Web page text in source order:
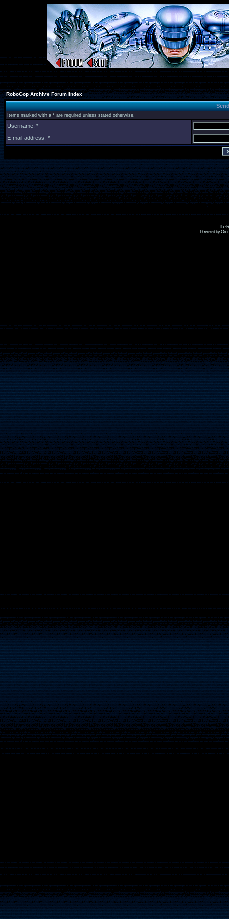
RoboCop Archive Forum Index
Items marked with a * are required unless stated otherwise.
Username: *
E-mail address: *
The
Powered by